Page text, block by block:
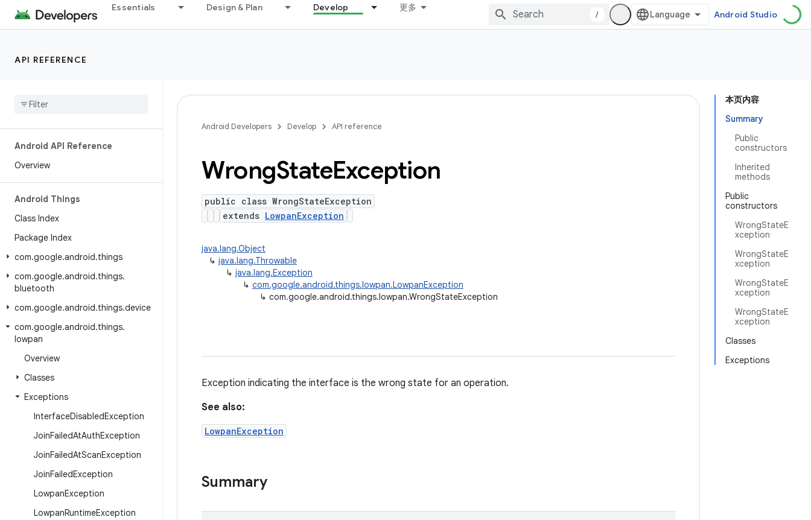
Essentials Design & Plan Develop 更多
/ Android Studio
API REFERENCE
Android API Reference
Overview
Android Things
Class Index
Package Index
com.google.android.things
com.google.android.things.
bluetooth
com.google.android.things.device
com.google.android.things.
lowpan
Overview
Classes
Exceptions
InterfaceDisabledException
JoinFailedAtAuthException
JoinFailedAtScanException
JoinFailedException
LowpanException
LowpanRuntimeException
本页内容
Summary
Public
constructors
Inherited
methods
Public
constructors
WrongStateE
xception
WrongStateE
xception
WrongStateE
xception
WrongStateE
xception
Classes
Exceptions
Android Developers Develop API reference
WrongStateException
public class WrongStateException
extends LowpanException
java.lang.Object
↳ java.lang.Throwable
↳ java.lang.Exception
↳ com.google.android.things.lowpan.LowpanException
↳ com.google.android.things.lowpan.WrongStateException
Exception indicating the interface is the wrong state for an operation.
See also:
LowpanException
Summary